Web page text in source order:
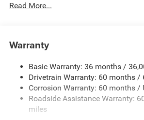
Gas-Pressurized Shock Absorbers
Electric Power-Assist Steering
13.5 Gal. Fuel Tank
Quasi-Dual Stainless Steel Exhaust
Finisher
Read More...
Warranty
Basic Warranty: 36 months /
Drivetrain Warranty: 60 months /
Corrosion Warranty: 60 months /
Roadside Assistance Warranty:
miles